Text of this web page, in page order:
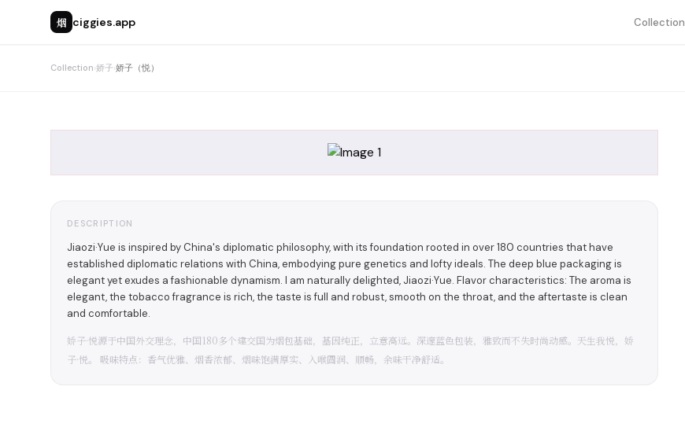
烟 ciggies.app Collection
Collection›娇子›娇子（悦）
DESCRIPTION
Jiaozi·Yue is inspired by China's diplomatic philosophy, with its foundation rooted in over 180 countries that have
established diplomatic relations with China, embodying pure genetics and lofty ideals. The deep blue packaging is
elegant yet exudes a fashionable dynamism. I am naturally delighted, Jiaozi·Yue. Flavor characteristics: The aroma is
elegant, the tobacco fragrance is rich, the taste is full and robust, smooth on the throat, and the aftertaste is clean
and comfortable.
娇子·悦源于中国外交理念，中国180多个建交国为烟包基础，基因纯正，立意高远。深邃蓝色包装，雅致而不失时尚动感。天生我悦，娇
子·悦。 吸味特点：香气优雅、烟香浓郁、烟味饱满厚实、入喉圆润、顺畅，余味干净舒适。